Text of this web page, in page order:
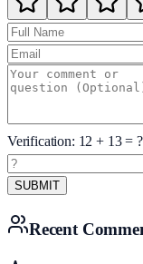
Verification: 12 + 13= ?
SUBMIT
Recent